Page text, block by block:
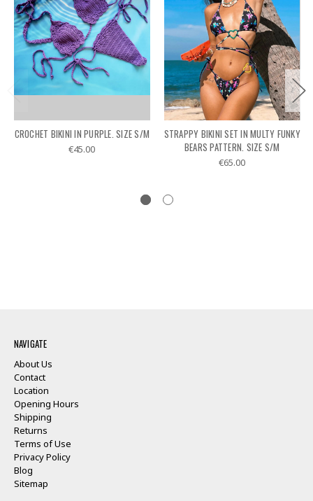
CROCHET BIKINI IN PURPLE. SIZE S/M
€45.00
STRAPPY BIKINI SET IN MULTY FUNKY
BEARS PATTERN. SIZE S/M
€65.00
NAVIGATE
About Us
Contact
Location
Opening Hours
Shipping
Returns
Terms of Use
Privacy Policy
Blog
Sitemap